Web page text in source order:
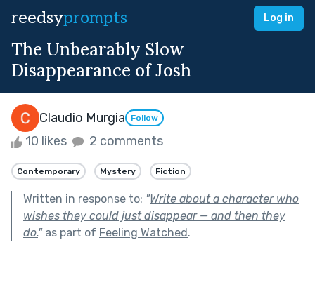
reedsyprompts Log in
The Unbearably Slow
Disappearance of Josh
Claudio Murgia Follow
10 likes 2 comments
Contemporary Mystery Fiction
Written in response to: "Write about a character who
wishes they could just disappear — and then they
do."as part of Feeling Watched.